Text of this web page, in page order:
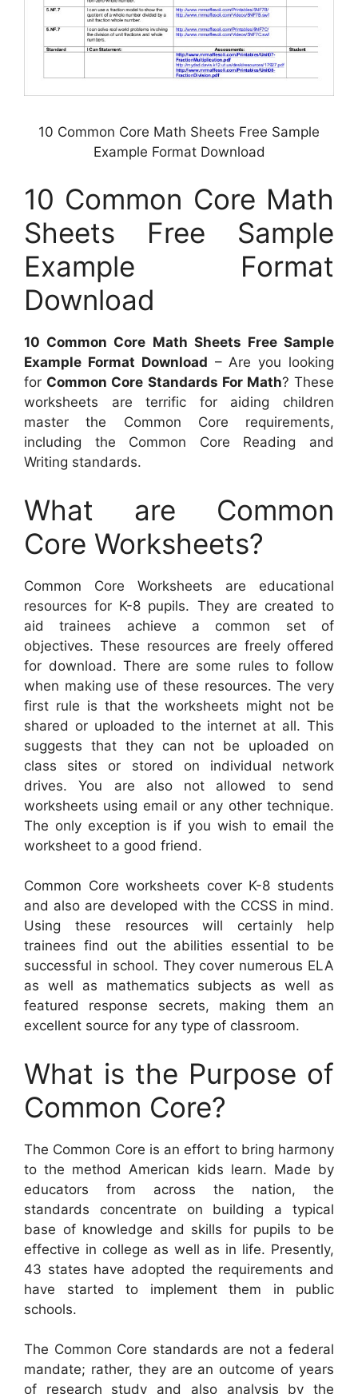
10 Common Core Math Sheets Free Sample
Example Format Download
10 Common Core Math
Sheets Free Sample
Example Format
Download
10 Common Core Math Sheets Free Sample
Example Format Download – Are you looking
for Common Core Standards For Math? These
worksheets are terrific for aiding children
master the Common Core requirements,
including the Common Core Reading and
Writing standards.
What are Common
Core Worksheets?
Common Core Worksheets are educational
resources for K-8 pupils. They are created to
aid trainees achieve a common set of
objectives. These resources are freely offered
for download. There are some rules to follow
when making use of these resources. The very
first rule is that the worksheets might not be
shared or uploaded to the internet at all. This
suggests that they can not be uploaded on
class sites or stored on individual network
drives. You are also not allowed to send
worksheets using email or any other technique.
The only exception is if you wish to email the
worksheet to a good friend.
Common Core worksheets cover K-8 students
and also are developed with the CCSS in mind.
Using these resources will certainly help
trainees find out the abilities essential to be
successful in school. They cover numerous ELA
as well as mathematics subjects as well as
featured response secrets, making them an
excellent source for any type of classroom.
What is the Purpose of
Common Core?
The Common Core is an effort to bring harmony
to the method American kids learn. Made by
educators from across the nation, the
standards concentrate on building a typical
base of knowledge and skills for pupils to be
effective in college as well as in life. Presently,
43 states have adopted the requirements and
have started to implement them in public
schools.
The Common Core standards are not a federal
mandate; rather, they are an outcome of years
of research study and also analysis by the